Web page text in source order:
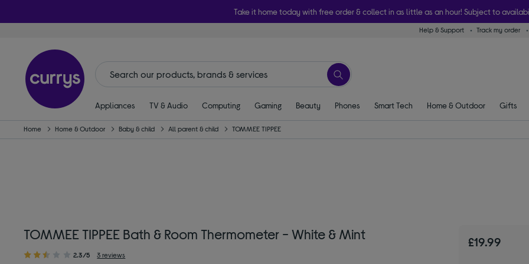
Take it home today with free order & collect in as little as an hour! Subject to
Help & Support Track my order
Appliances TV & Audio Computing Gaming Beauty Phones Smart Tech Home & Outdoor Gifts
Home Home & Outdoor Baby & child All parent & child TOMMEE TIPPEE
TOMMEE TIPPEE Bath & Room Thermometer - White & Mint
2.3/5 3 reviews
£19.99